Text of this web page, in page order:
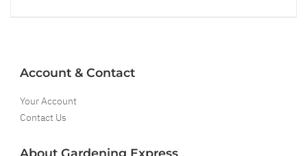
Account & Contact
Your Account
Contact Us
About Gardening Express